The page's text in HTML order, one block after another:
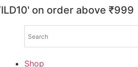
on order above ₹999
Shop